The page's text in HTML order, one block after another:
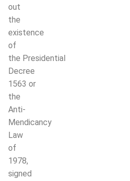
out
the
existence
of
the Presidential
Decree
1563 or
the
Anti-
Mendicancy
Law
of
1978,
signed